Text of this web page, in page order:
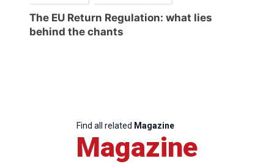
The EU Return Regulation: what lies
behind the chants
Find all related Magazine
Magazine